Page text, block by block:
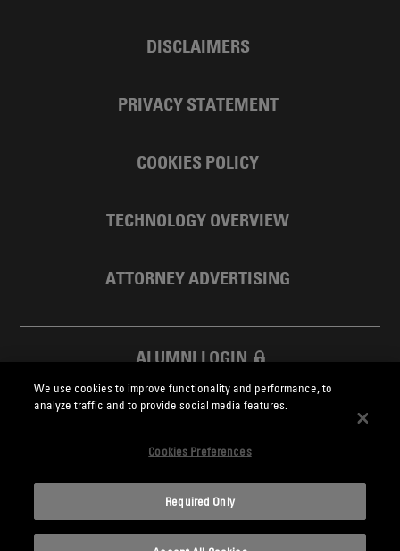
DISCLAIMERS
PRIVACY STATEMENT
COOKIES POLICY
TECHNOLOGY OVERVIEW
ATTORNEY ADVERTISING
ALUMNI LOGIN
SKADDEN FOUNDATION
Skadden.com
We use cookies to improve functionality and performance, to
analyze traffic and to provide social media features.
Cookies Preferences
Required Only